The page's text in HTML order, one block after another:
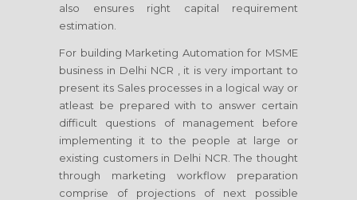
also ensures right capital requirement
estimation.
For building Marketing Automation for MSME
business in Delhi NCR , it is very important to
present its Sales processes in a logical way or
atleast be prepared with to answer certain
difficult questions of management before
implementing it to the people at large or
existing customers in Delhi NCR. The thought
through marketing workflow preparation
comprise of projections of next possible